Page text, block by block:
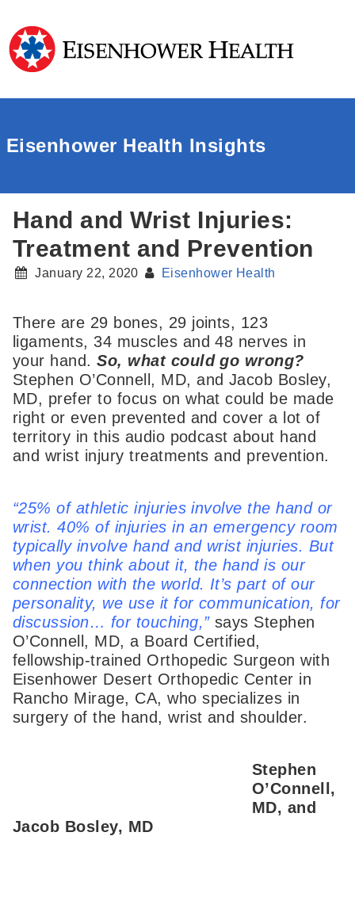
Eisenhower Health Insights
Hand and Wrist Injuries:
Treatment and Prevention
January 22, 2020 Eisenhower Health
There are 29 bones, 29 joints, 123
ligaments, 34 muscles and 48 nerves in
your hand.So, what could go wrong?
Stephen O’Connell, MD, and Jacob Bosley,
MD, prefer to focus on what could be made
right or even prevented and cover a lot of
territory in this audio podcast about hand
and wrist injury treatments and prevention.
“25% of athletic injuries involve the hand or
wrist. 40% of injuries in an emergency room
typically involve hand and wrist injuries. But
when you think about it, the hand is our
connection with the world. It’s part of our
personality, we use it for communication, for
discussion… for touching,” says Stephen
O’Connell, MD, a Board Certified,
fellowship-trained Orthopedic Surgeon with
Eisenhower Desert Orthopedic Center in
Rancho Mirage, CA, who specializes in
surgery of the hand, wrist and shoulder.
Stephen
O’Connell,
MD, and
Jacob Bosley, MD